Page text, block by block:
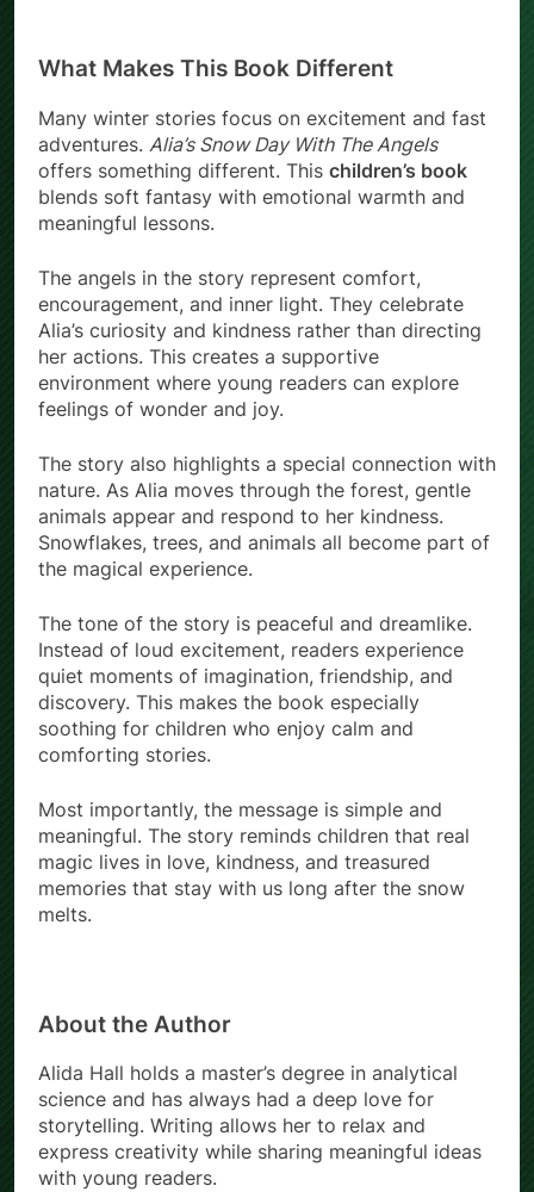
What Makes This Book Different
Many winter stories focus on excitement and fast
adventures. Alia’s Snow Day With The Angels
offers something different. This children’s book
blends soft fantasy with emotional warmth and
meaningful lessons.
The angels in the story represent comfort,
encouragement, and inner light. They celebrate
Alia’s curiosity and kindness rather than directing
her actions. This creates a supportive
environment where young readers can explore
feelings of wonder and joy.
The story also highlights a special connection with
nature. As Alia moves through the forest, gentle
animals appear and respond to her kindness.
Snowflakes, trees, and animals all become part of
the magical experience.
The tone of the story is peaceful and dreamlike.
Instead of loud excitement, readers experience
quiet moments of imagination, friendship, and
discovery. This makes the book especially
soothing for children who enjoy calm and
comforting stories.
Most importantly, the message is simple and
meaningful. The story reminds children that real
magic lives in love, kindness, and treasured
memories that stay with us long after the snow
melts.
About the Author
Alida Hall holds a master’s degree in analytical
science and has always had a deep love for
storytelling. Writing allows her to relax and
express creativity while sharing meaningful ideas
with young readers.